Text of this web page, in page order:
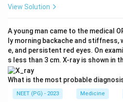
MEN 2A, MTC occurs together
Step 3:Hyperparathyroidism is
30 percent of patients with
associated parathyroid
makes hyperparathyroidism the
Step 4:Hyperthyroidism is not
not affect thyroid hormone
View Solution
A young man came to the medical
ly morning backache and stiffness,
e, and persistent red eyes. On
s less than 3 cm. X-ray is shown in
What is the most probable
NEET (PG) - 2023 Medicine